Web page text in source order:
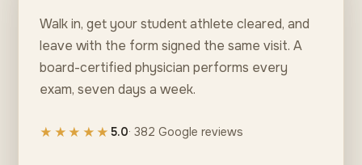
Walk in, get your student athlete cleared, and
leave with the form signed the same visit. A
board-certified physician performs every
exam, seven days a week.
★★★★★ 5.0· 382 Google reviews